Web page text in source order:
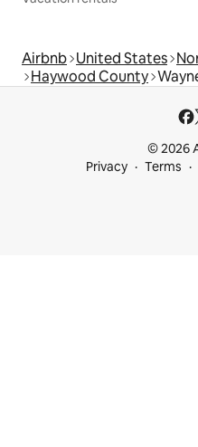
Airbnb United States
Haywood County
© 2026
Privacy
Terms